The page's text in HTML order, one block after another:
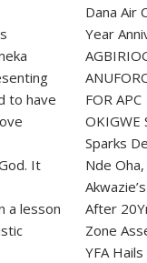
to have
It
a lesson
Dana Air
Year
FOR APC
OKIGWE
Sparks
Nde
After
Zone
YFA